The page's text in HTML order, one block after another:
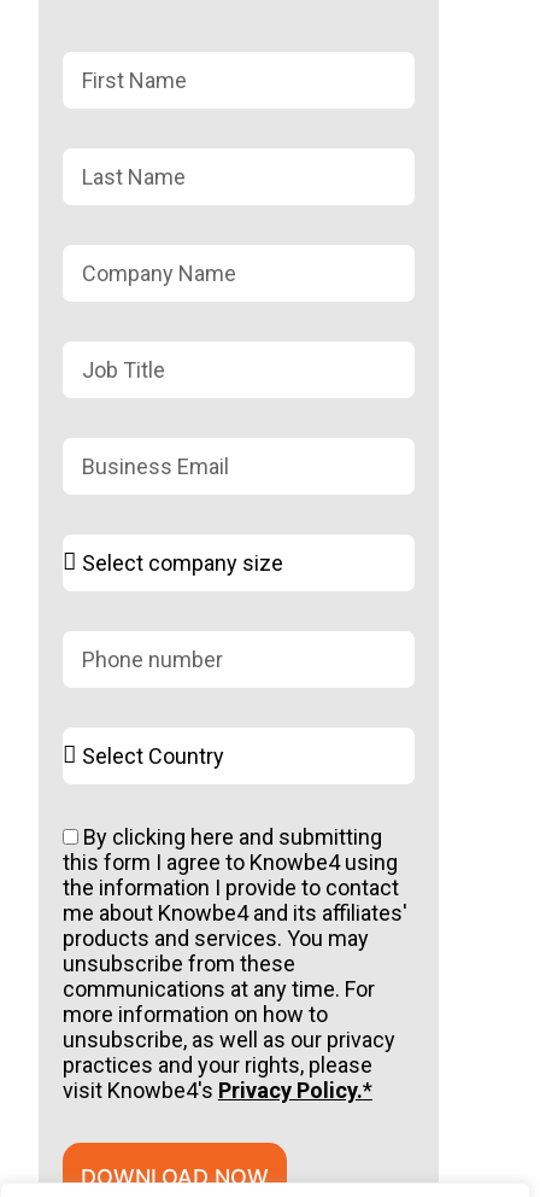
By clicking here and submitting
this form I agree to Knowbe4 using
the information I provide to contact
me about Knowbe4 and its affiliates'
products and services. You may
unsubscribe from these
communications at any time. For
more information on how to
unsubscribe, as well as our privacy
practices and your rights, please
visit Knowbe4's Privacy Policy.*
DOWNLOAD NOW